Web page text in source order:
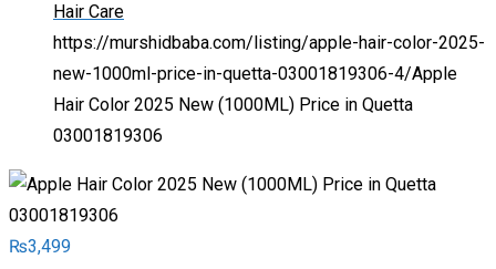
Hair Care
https://murshidbaba.com/listing/apple-hair-color-2025-
new-1000ml-price-in-quetta-03001819306-4/Apple
Hair Color 2025 New (1000ML) Price in Quetta
03001819306
₨3,499